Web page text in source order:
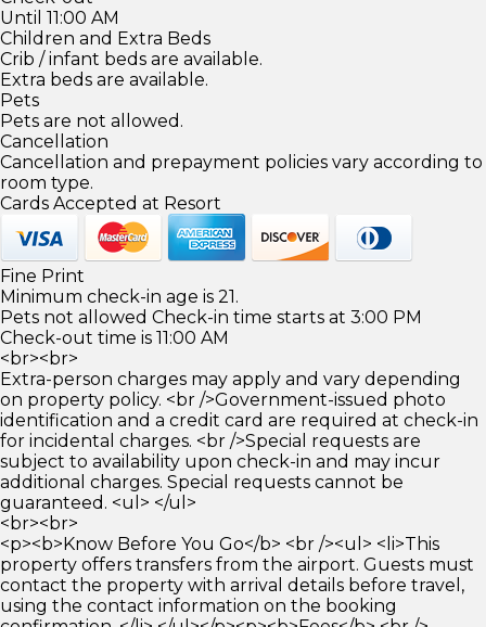
Until 11:00 AM
Children and Extra Beds
Crib / infant beds are available.
Extra beds are available.
Pets
Pets are not allowed.
Cancellation
Cancellation and prepayment policies vary according to
room type.
Cards Accepted at Resort
Fine Print
Minimum check-in age is 21.
Pets not allowed Check-in time starts at 3:00 PM
Check-out time is 11:00 AM
<br><br>
Extra-person charges may apply and vary depending
on property policy. <br />Government-issued photo
identification and a credit card are required at check-in
for incidental charges. <br />Special requests are
subject to availability upon check-in and may incur
additional charges. Special requests cannot be
guaranteed. <ul> </ul>
<br><br>
<p><b>Know Before You Go</b> <br /><ul> <li>This
property offers transfers from the airport. Guests must
contact the property with arrival details before travel,
using the contact information on the booking